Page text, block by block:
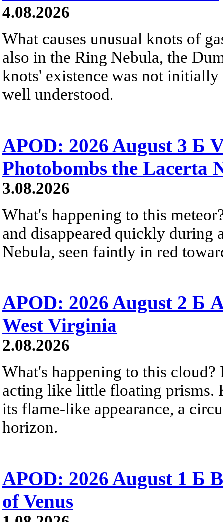
4.08.2026
What causes unusual knots of
also in the Ring Nebula, the
knots' existence was not
well understood.
APOD: 2026 August 3 Б
Photobombs the Lacerta
3.08.2026
What's happening to this
and disappeared quickly during
Nebula, seen faintly in red
APOD: 2026 August 2 Б
West Virginia
2.08.2026
What's happening to this
acting like little floating prisms.
its flame-like appearance, a
horizon.
APOD: 2026 August 1 Б
of Venus